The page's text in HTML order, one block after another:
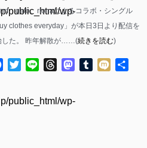
public_html/wp-
public_html/wp-
、gato、rionaによるコラボ・シングル
clothes everyday」が本日3日より配信を
した。 昨年解散が……(続きを読む)
Facebook
TwitterLine ThreadsMastodon
Tumblr
Mixi